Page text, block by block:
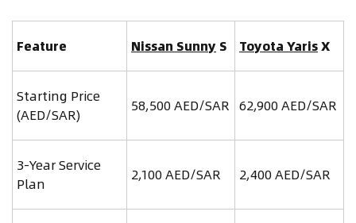
Feature Nissan Sunny S Toyota YarisX
Starting Price
(AED/SAR)
58,500 AED/SAR 62,900 AED/SAR
3-Year Service
Plan
2,100 AED/SAR 2,400 AED/SAR